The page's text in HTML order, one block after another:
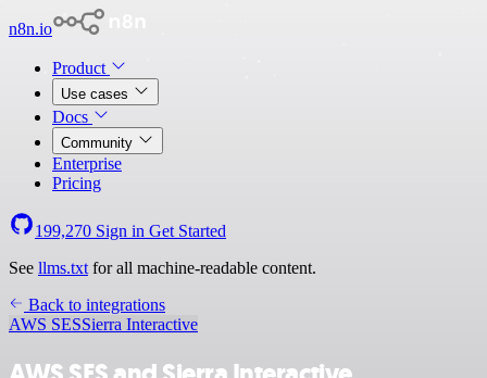
n8n.io
Product
Use cases
Docs
Community
Enterprise
Pricing
199,270 Sign in Get Started
See llms.txt for all machine-readable content.
Back to integrations
AWS SESSierra Interactive